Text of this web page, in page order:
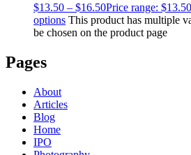
$13.50 – $16.50Price range:
options This product has multiple
be chosen on the product page
Pages
About
Articles
Blog
Home
IPO